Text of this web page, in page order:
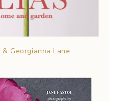
Georgianna Lane